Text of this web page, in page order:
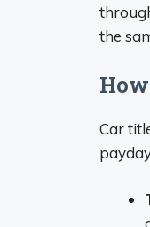
the
Car